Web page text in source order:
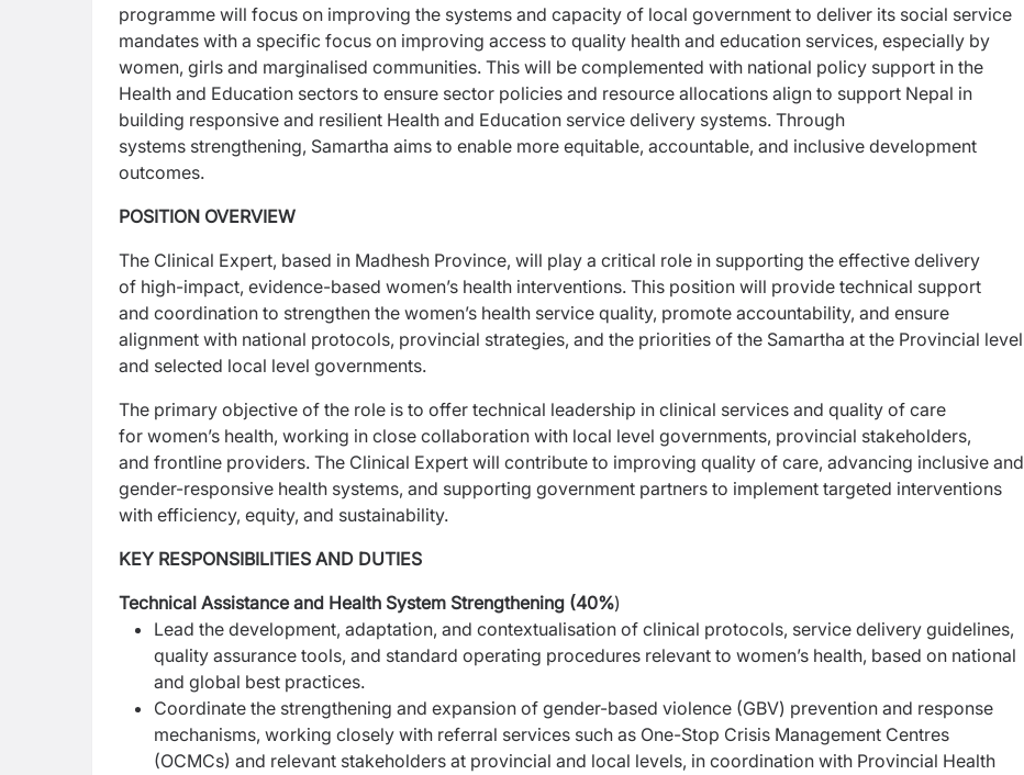
programme will focus on improving the systems and capacity of local government to deliver its social service
mandates with a specific focus on improving access to quality health and education services, especially by
women, girls and marginalised communities. This will be complemented with national policy support in the
Health and Education sectors to ensure sector policies and resource allocations align to support Nepal in
building responsive and resilient Health and Education service delivery systems. Through
systems strengthening, Samartha aims to enable more equitable, accountable, and inclusive development
outcomes.
POSITION OVERVIEW
The Clinical Expert, based in Madhesh Province, will play a critical role in supporting the effective delivery
of high-impact, evidence-based women’s health interventions. This position will provide technical support
and coordination to strengthen the women’s health service quality, promote accountability, and ensure
alignment with national protocols, provincial strategies, and the priorities of the Samartha at the Provincial level
and selected local level governments.
The primary objective of the role is to offer technical leadership in clinical services and quality of care
for women’s health, working in close collaboration with local level governments, provincial stakeholders,
and frontline providers. The Clinical Expert will contribute to improving quality of care, advancing inclusive and
gender-responsive health systems, and supporting government partners to implement targeted interventions
with efficiency, equity, and sustainability.
KEY RESPONSIBILITIES AND DUTIES
Technical Assistance and Health System Strengthening (40%)
Lead the development, adaptation, and contextualisation of clinical protocols, service delivery guidelines,
quality assurance tools, and standard operating procedures relevant to women’s health, based on national
and global best practices.
Coordinate the strengthening and expansion of gender-based violence (GBV) prevention and response
mechanisms, working closely with referral services such as One-Stop Crisis Management Centres
(OCMCs) and relevant stakeholders at provincial and local levels, in coordination with Provincial Health